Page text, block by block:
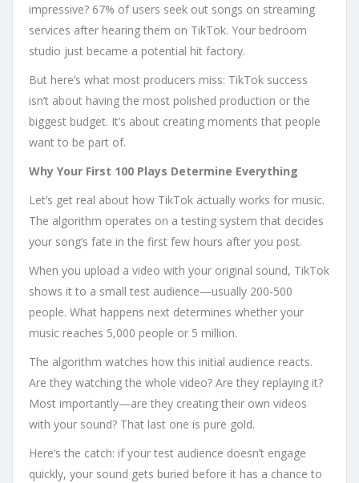
impressive? 67% of users seek out songs on streaming
services after hearing them on TikTok. Your bedroom
studio just became a potential hit factory.
But here’s what most producers miss: TikTok success
isn’t about having the most polished production or the
biggest budget. It’s about creating moments that people
want to be part of.
Why Your First 100 Plays Determine Everything
Let’s get real about how TikTok actually works for music.
The algorithm operates on a testing system that decides
your song’s fate in the first few hours after you post.
When you upload a video with your original sound, TikTok
shows it to a small test audience—usually 200-500
people. What happens next determines whether your
music reaches 5,000 people or 5 million.
The algorithm watches how this initial audience reacts.
Are they watching the whole video? Are they replaying it?
Most importantly—are they creating their own videos
with your sound? That last one is pure gold.
Here’s the catch: if your test audience doesn’t engage
quickly, your sound gets buried before it has a chance to